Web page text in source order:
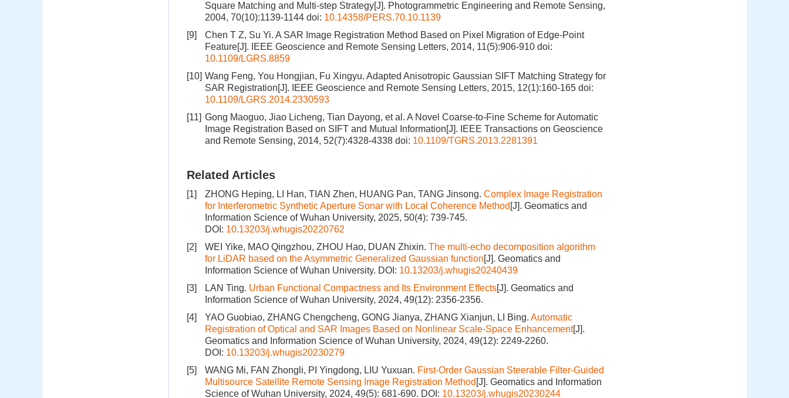
Square Matching and Multi-step Strategy[J]. Photogrammetric Engineering and Remote Sensing,
2004, 70(10):1139-1144 doi: 10.14358/PERS.70.10.1139
[9]
Chen T Z, Su Yi. A SAR Image Registration Method Based on Pixel Migration of Edge-Point
Feature[J]. IEEE Geoscience and Remote Sensing Letters, 2014, 11(5):906-910 doi:
10.1109/LGRS.8859
[10] Wang Feng, You Hongjian, Fu Xingyu. Adapted Anisotropic Gaussian SIFT Matching Strategy for
SAR Registration[J]. IEEE Geoscience and Remote Sensing Letters, 2015, 12(1):160-165 doi:
10.1109/LGRS.2014.2330593
[11] Gong Maoguo, Jiao Licheng, Tian Dayong, et al. A Novel Coarse-to-Fine Scheme for Automatic
Image Registration Based on SIFT and Mutual Information[J]. IEEE Transactions on Geoscience
and Remote Sensing, 2014, 52(7):4328-4338 doi: 10.1109/TGRS.2013.2281391
Related Articles
[1] ZHONG Heping, LI Han, TIAN Zhen, HUANG Pan, TANG Jinsong. Complex Image Registration
for Interferometric Synthetic Aperture Sonar with Local Coherence Method [J]. Geomatics and
Information Science of Wuhan University, 2025, 50(4): 739-745.
DOI: 10.13203/j.whugis20220762
[2]
WEI Yike, MAO Qingzhou, ZHOU Hao, DUAN Zhixin. The multi-echo decomposition algorithm
for LiDAR based on the Asymmetric Generalized Gaussian function[J]. Geomatics and
Information Science of Wuhan University. DOI: 10.13203/j.whugis20240439
[3]
LAN Ting. Urban Functional Compactness and Its Environment Effects[J]. Geomatics and
Information Science of Wuhan University, 2024, 49(12): 2356-2356.
[4]
YAO Guobiao, ZHANG Chengcheng, GONG Jianya, ZHANG Xianjun, LI Bing. Automatic
Registration of Optical and SAR Images Based on Nonlinear Scale-Space Enhancement[J].
Geomatics and Information Science of Wuhan University, 2024, 49(12): 2249-2260.
DOI: 10.13203/j.whugis20230279
[5]
WANG Mi, FAN Zhongli, PI Yingdong, LIU Yuxuan. First-Order Gaussian Steerable Filter-Guided
Multisource Satellite Remote Sensing Image Registration Method [J]. Geomatics and Information
Science of Wuhan University, 2024, 49(5): 681-690. DOI: 10.13203/j.whugis20230244